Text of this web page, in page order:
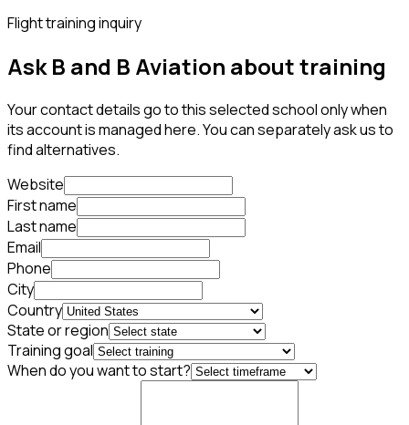
Flight training inquiry
Ask B and B Aviation about training
Your contact details go to this selected school only when
its account is managed here. You can separately ask us to
find alternatives.
Website
First name
Last name
Email
Phone
City
Country
State or region
Training goal
When do you want to start?